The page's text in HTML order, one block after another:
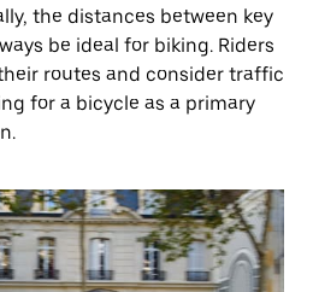
the distances between key
be ideal for biking. Riders
routes and consider traffic
for a bicycle as a primary